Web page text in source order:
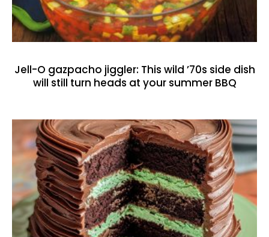
Jell-O gazpacho jiggler: This wild ’70s side dish
will still turn heads at your summer BBQ